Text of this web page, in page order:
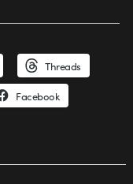
Threads
Facebook